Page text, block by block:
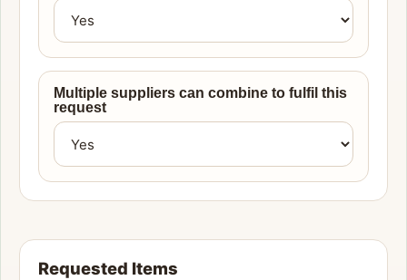
Multiple suppliers can combine to fulfil this
request
Requested Items